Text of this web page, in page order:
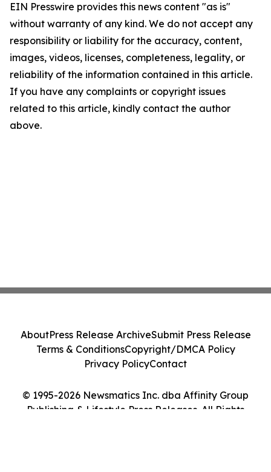
EIN Presswire provides this news content "as is"
without warranty of any kind. We do not accept any
responsibility or liability for the accuracy, content,
images, videos, licenses, completeness, legality, or
reliability of the information contained in this article.
If you have any complaints or copyright issues
related to this article, kindly contact the author
above.
© 1995-2026 Newsmatics Inc. dba Affinity Group
Publishing & Lifestyle Press Releases. All Rights
AboutPress Release ArchiveSubmit Press Release
Terms & ConditionsCopyright/DMCA Policy
Privacy PolicyContact